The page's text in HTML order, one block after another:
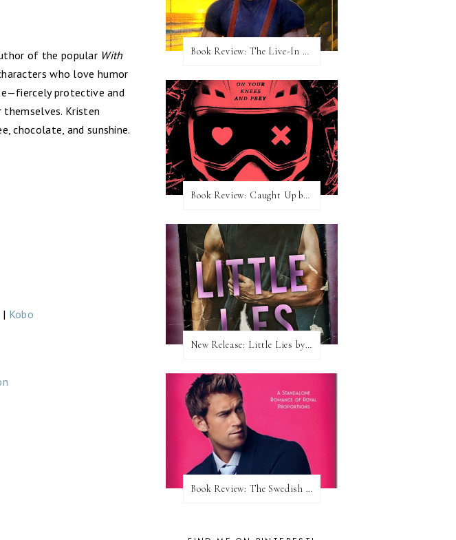
of the popular With
who love humor
protective and
Kristen
chocolate, and sunshine.
| Kobo
Book Review: The Live-In Temptation by Brighton Walsh
Book Review: Caught Up by Navessa Allen
New Release: Little Lies by H. Hunting
Book Review: The Swedish Prince (Nordic Royals #1) by Karina Halle